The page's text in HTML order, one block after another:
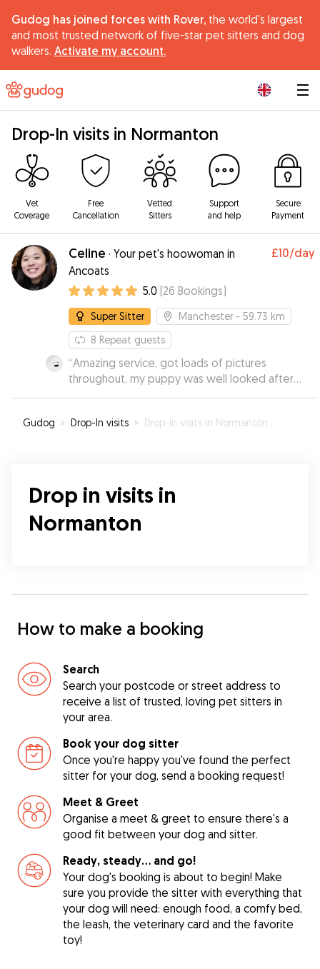
Gudog has joined forces with Rover, the world's largest
and most trusted network of five-star pet sitters and dog
walkers. Activate my account.
Drop-In visits in Normanton
Vet
Coverage
Free
Cancellation
Vetted
Sitters
Support
and help
Secure
Payment
Celine · Your pet's hoowoman in
Ancoats
£10/day
5.0 (26 Bookings)
Super Sitter Manchester - 59.73 km
8 Repeat guests
“Amazing service, got loads of pictures
throughout, my puppy was well looked after
and had a great day. Booked several times after
Gudog » Drop-In visits » Drop-In visits in Normanton
Drop in visits in
Normanton
How to make a booking
Search
Search your postcode or street address to
receive a list of trusted, loving pet sitters in
your area.
Book your dog sitter
Once you're happy you've found the perfect
sitter for your dog, send a booking request!
Meet & Greet
Organise a meet & greet to ensure there's a
good fit between your dog and sitter.
Ready, steady… and go!
Your dog's booking is about to begin! Make
sure you provide the sitter with everything that
your dog will need: enough food, a comfy bed,
the leash, the veterinary card and the favorite
toy!